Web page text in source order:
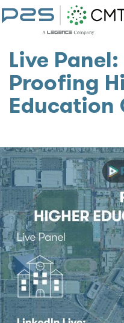
Live
Proofing
Education